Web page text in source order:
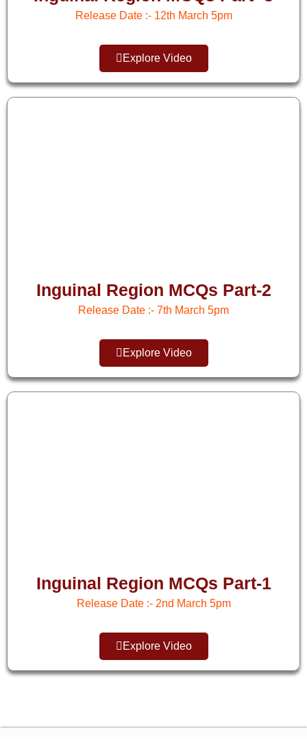
Release Date :- 12th March 5pm​
Explore Video
Inguinal Region MCQs Part-2
Release Date :- 7th March 5pm
Explore Video
Inguinal Region MCQs Part-1
Release Date :- 2nd March 5pm
Explore Video